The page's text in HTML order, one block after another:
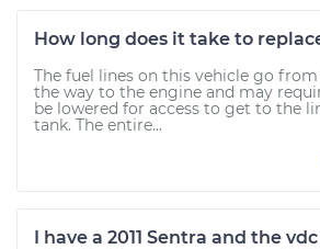
How long does it take to
The fuel lines on this vehicle go
the way to the engine and may
be lowered for access to get to the
tank. The entire...
I have a 2011 Sentra and the